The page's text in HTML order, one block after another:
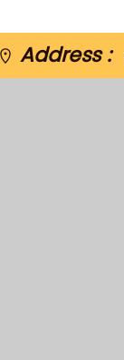
Address :